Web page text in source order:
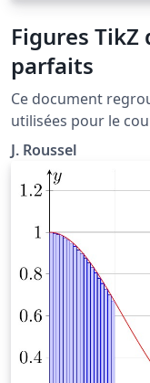
Figures TikZ
parfaits
Ce document
utilisées pour le
PARFAITS" situé à
physique.fr/
J. Roussel